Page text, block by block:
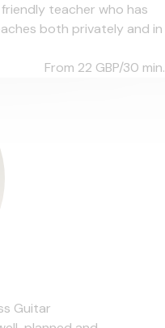
teacher who has
both privately and in
From 22 GBP/30 min.
Guitar